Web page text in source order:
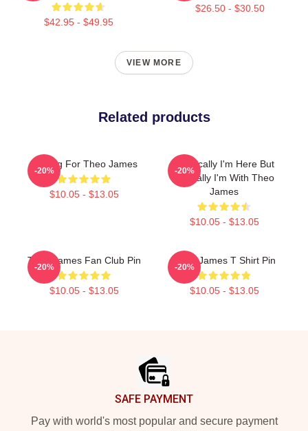
$42.95 - $49.95
$26.50 - $30.50
VIEW MORE
Related products
Waiting For Theo James
$10.05 - $13.05
-20%
Physically I'm Here But
Mentally I'm With Theo
James
$10.05 - $13.05
-20%
Theo James Fan Club Pin
$10.05 - $13.05
-20%
Theo James T Shirt Pin
$10.05 - $13.05
-20%
SAFE PAYMENT
Pay with world's most popular and secure payment